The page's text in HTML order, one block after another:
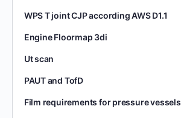
WPS T joint CJP according AWS D1.1
Engine Floormap 3di
Ut scan
PAUT and TofD
Film requirements for pressure vessels